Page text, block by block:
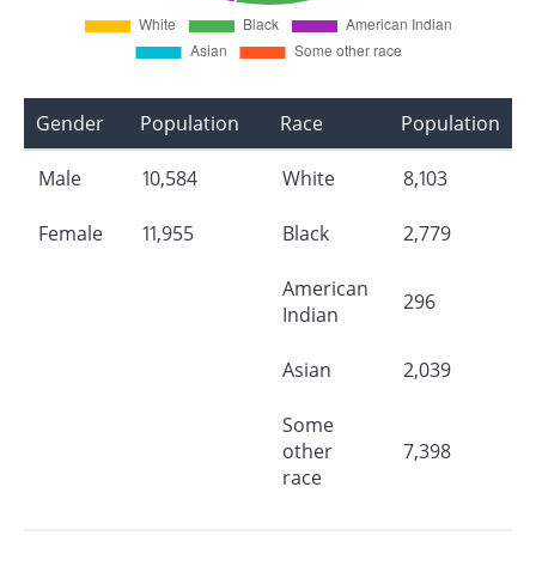
Gender Population
Male 10,584
Female 11,955
Race Population
White 8,103
Black 2,779
American
Indian
296
Asian 2,039
Some
other
race
7,398